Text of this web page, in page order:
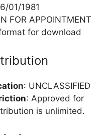
01/1981
FOR APPOINTMENT
for download
: UNCLASSIFIED
: Approved for
is unlimited.